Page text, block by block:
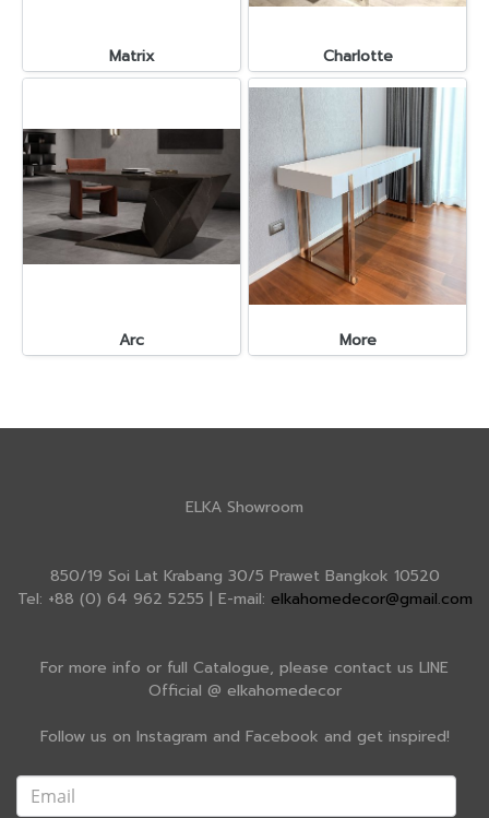
Matrix Charlotte
Arc More
ELKA Showroom
850/19 Soi Lat Krabang 30/5 Prawet Bangkok 10520
Tel: +88 (0) 64 962 5255 | E-mail: elkahomedecor@gmail.com
For more info or full Catalogue, please contact us LINE
Official @ elkahomedecor
Follow us on Instagram and Facebook and get inspired!